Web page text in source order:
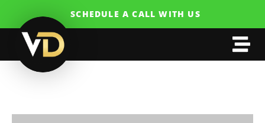
SCHEDULE A CALL WITH US